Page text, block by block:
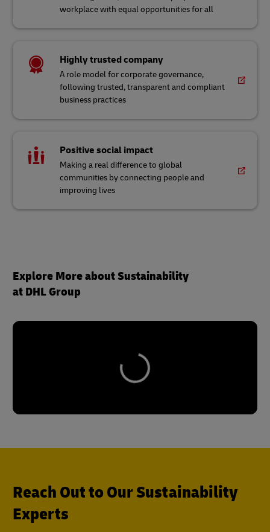
workplace with equal opportunities for all
Highly trusted company
A role model for corporate governance,
following trusted, transparent and compliant
business practices
Positive social impact
Making a real difference to global
communities by connecting people and
improving lives
Explore More about Sustainability
at DHL Group
Reach Out to Our Sustainability
Experts